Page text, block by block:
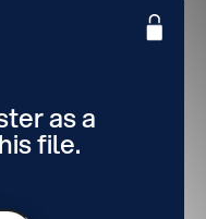
as a
file.